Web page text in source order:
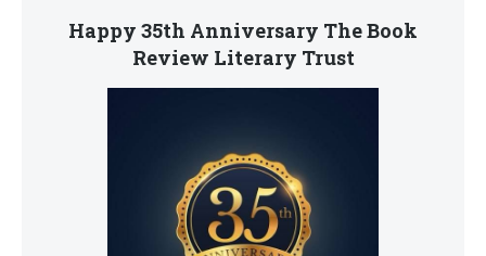
Happy 35th Anniversary The Book
Review Literary Trust